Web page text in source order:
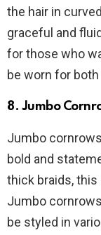
the hair in
graceful and
for those who
be worn for
8. Jumbo
Jumbo
bold and
thick braids, this
Jumbo
be styled in